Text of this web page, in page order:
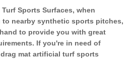
Sports Surfaces, when
nearby synthetic sports pitches,
to provide you with great
If you're in need of
mat artificial turf sports